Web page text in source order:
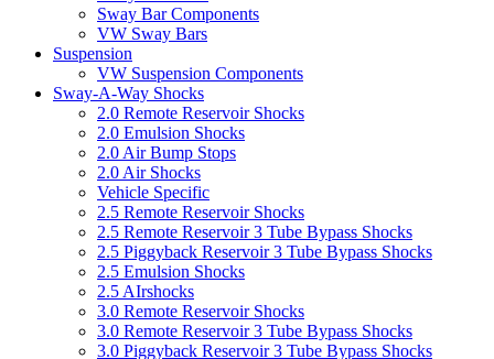
Sway Bar Components
VW Sway Bars
Suspension
VW Suspension Components
Sway-A-Way Shocks
2.0 Remote Reservoir Shocks
2.0 Emulsion Shocks
2.0 Air Bump Stops
2.0 Air Shocks
Vehicle Specific
2.5 Remote Reservoir Shocks
2.5 Remote Reservoir 3 Tube Bypass Shocks
2.5 Piggyback Reservoir 3 Tube Bypass Shocks
2.5 Emulsion Shocks
2.5 AIrshocks
3.0 Remote Reservoir Shocks
3.0 Remote Reservoir 3 Tube Bypass Shocks
3.0 Piggyback Reservoir 3 Tube Bypass Shocks